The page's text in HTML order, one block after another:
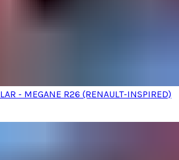
- MEGANE R26 (RENAULT-INSPIRED)